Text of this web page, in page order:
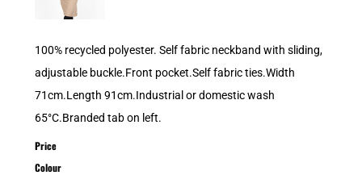
100% recycled polyester. Self fabric neckband with sliding,
adjustable buckle.Front pocket.Self fabric ties.Width
71cm.Length 91cm.Industrial or domestic wash
65°C.Branded tab on left.
Price
Colour